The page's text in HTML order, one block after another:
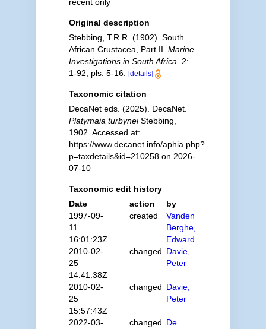
Original description
Stebbing, T.R.R. (1902). South
African Crustacea, Part II. Marine
Investigations in South Africa.
2:
1-92, pls. 5-16.
[details]
Taxonomic citation
DecaNet eds. (2025). DecaNet.
Platymaia turbyneiStebbing,
1902. Accessed at:
https://www.decanet.info/aphia.php?
p=taxdetails&id=210258 on 2026-
07-10
Taxonomic edit history
Date
action
by
1997-09-
11
16:01:23Z
created
Vanden
Berghe,
Edward
2010-02-
25
14:41:38Z
changed Davie,
Peter
2010-02-
25
15:57:43Z
changed Davie,
Peter
2022-03-
changed De